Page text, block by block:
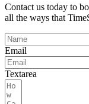
Contact us today to
all the ways that
Email
Textarea